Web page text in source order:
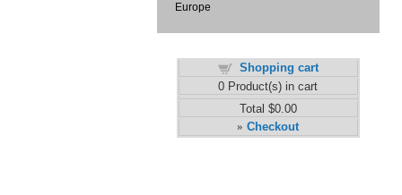
Europe
Shopping cart
0 Product(s) in cart
Total $0.00
» Checkout